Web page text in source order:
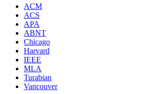
ACM
ACS
APA
ABNT
Chicago
Harvard
IEEE
MLA
Turabian
Vancouver